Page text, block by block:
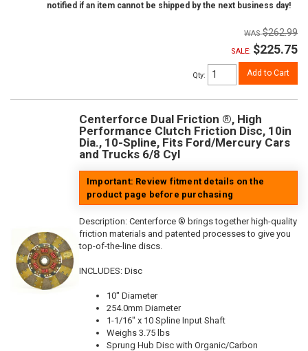
notified if an item cannot be shipped by the next business day!
$262.99
SALE: $225.75
Qty: Add to Cart
Centerforce Dual Friction ®, High
Performance Clutch Friction Disc, 10in
Dia., 10-Spline, Fits Ford/Mercury Cars
and Trucks 6/8 Cyl
Important: Review fitment details on the
product page before purchasing
Description: Centerforce ® brings together high-quality
friction materials and patented processes to give you
top-of-the-line discs.
INCLUDES: Disc
10" Diameter
254.0mm Diameter
1-1/16" x 10 Spline Input Shaft
Weighs 3.75 lbs
Sprung Hub Disc with Organic/Carbon